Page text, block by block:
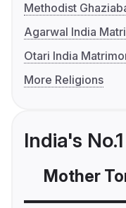
Methodist
Agarwal India
Otari India
More Religions
India's
Mother